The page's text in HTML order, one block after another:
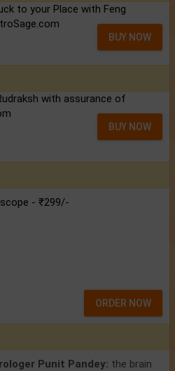
to your Place with Feng
BUY NOW
with assurance of
BUY NOW
- ₹299/-
ORDER NOW
Punit Pandey: the brain